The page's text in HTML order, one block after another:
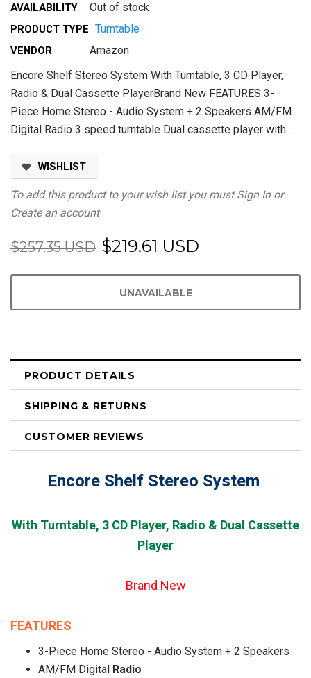
AVAILABILITY Out of stock
PRODUCT TYPE Turntable
VENDOR
Amazon
Encore Shelf Stereo System With Turntable, 3 CD Player,
Radio & Dual Cassette PlayerBrand New FEATURES 3-
Piece Home Stereo - Audio System + 2 Speakers AM/FM
Digital Radio 3 speed turntable Dual cassette player with...
WISHLIST
To add this product to your wish list you must Sign In or
Create an account
$257.35 USD $219.61 USD
PRODUCT DETAILS
SHIPPING & RETURNS
CUSTOMER REVIEWS
Encore Shelf Stereo System
With Turntable, 3 CD Player, Radio & Dual Cassette
Player
Brand New
FEATURES
3-Piece Home Stereo - Audio System + 2 Speakers
AM/FM Digital Radio